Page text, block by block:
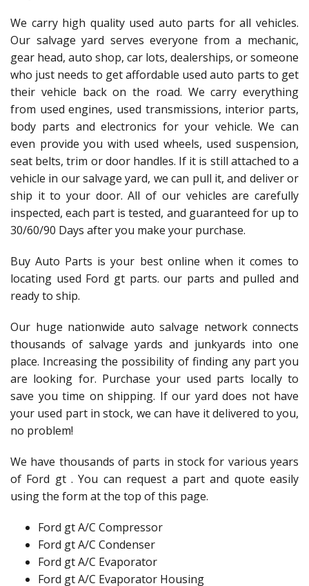
We carry high quality used auto parts for all vehicles.
Our salvage yard serves everyone from a mechanic,
gear head, auto shop, car lots, dealerships, or someone
who just needs to get affordable used auto parts to get
their vehicle back on the road. We carry everything
from used engines, used transmissions, interior parts,
body parts and electronics for your vehicle. We can
even provide you with used wheels, used suspension,
seat belts, trim or door handles. If it is still attached to a
vehicle in our salvage yard, we can pull it, and deliver or
ship it to your door. All of our vehicles are carefully
inspected, each part is tested, and guaranteed for up to
30/60/90 Days after you make your purchase.
Buy Auto Parts is your best online when it comes to
locating used Ford gt parts. our parts and pulled and
ready to ship.
Our huge nationwide auto salvage network connects
thousands of salvage yards and junkyards into one
place. Increasing the possibility of finding any part you
are looking for. Purchase your used parts locally to
save you time on shipping. If our yard does not have
your used part in stock, we can have it delivered to you,
no problem!
We have thousands of parts in stock for various years
of Ford gt . You can request a part and quote easily
using the form at the top of this page.
Ford gt A/C Compressor
Ford gt A/C Condenser
Ford gt A/C Evaporator
Ford gt A/C Evaporator Housing